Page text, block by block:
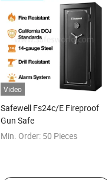
Video
Safewell Fs24c/E Fireproof
Gun Safe
Min. Order: 50 Pieces